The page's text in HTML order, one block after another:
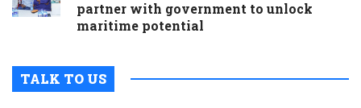
partner with government to unlock
maritime potential
TALK TO US